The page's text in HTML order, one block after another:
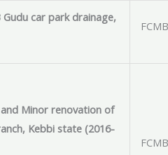
Gudu car park drainage,
Minor renovation of
Kebbi state (2016-